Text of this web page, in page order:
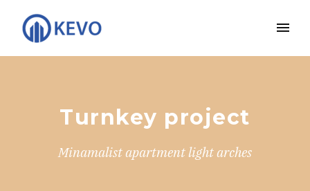
Turnkey project
Minamalist apartment light arches